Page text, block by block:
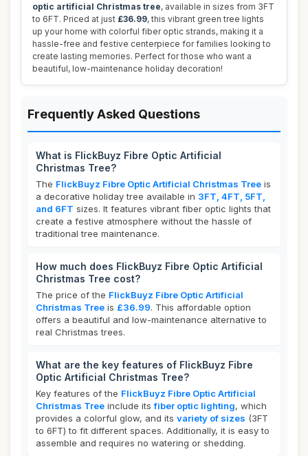
optic artificial Christmas tree, available in sizes from 3FT
to 6FT. Priced at just £36.99, this vibrant green tree lights
up your home with colorful fiber optic strands, making it a
hassle-free and festive centerpiece for families looking to
create lasting memories. Perfect for those who want a
beautiful, low-maintenance holiday decoration!
Frequently Asked Questions
What is FlickBuyz Fibre Optic Artificial
Christmas Tree?
The FlickBuyz Fibre Optic Artificial Christmas Tree is
a decorative holiday tree available in 3FT, 4FT, 5FT,
and 6FT sizes. It features vibrant fiber optic lights that
create a festive atmosphere without the hassle of
traditional tree maintenance.
How much does FlickBuyz Fibre Optic Artificial
Christmas Tree cost?
The price of the FlickBuyz Fibre Optic Artificial
Christmas Tree is £36.99. This affordable option
offers a beautiful and low-maintenance alternative to
real Christmas trees.
What are the key features of FlickBuyz Fibre
Optic Artificial Christmas Tree?
Key features of the FlickBuyz Fibre Optic Artificial
Christmas Tree include itsfiber optic lighting, which
provides a colorful glow, and its variety of sizes (3FT
to 6FT) to fit different spaces. Additionally, it is easy to
assemble and requires no watering or shedding.